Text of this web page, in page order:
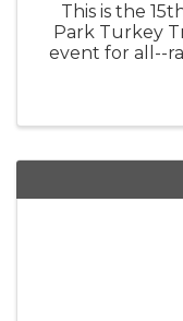
This is the
Park Turkey
event for all--